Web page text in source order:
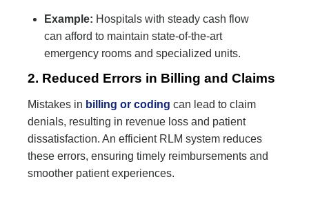
Example: Hospitals with steady cash flow
can afford to maintain state-of-the-art
emergency rooms and specialized units.
2. Reduced Errors in Billing and Claims
Mistakes in billing or coding can lead to claim
denials, resulting in revenue loss and patient
dissatisfaction. An efficient RLM system reduces
these errors, ensuring timely reimbursements and
smoother patient experiences.